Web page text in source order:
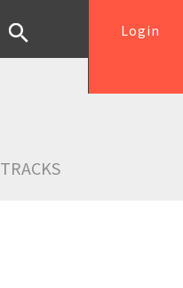
Login
TRACKS